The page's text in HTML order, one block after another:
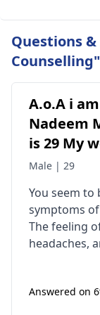
Questions
A.o.A i am
Nadeem
is 29 My
78 Status
have
problem
years. I
high BP۔My
Male | 29
You seem to
symptoms
The feeling
headaches,
some of the
Answered on